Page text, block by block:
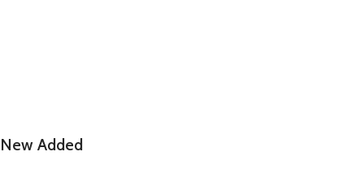
New Added